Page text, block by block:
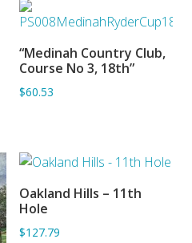
ADD TO BASKET
“Medinah Country Club,
Course No 3, 18th”
$60.53
ADD TO BASKET
Oakland Hills – 11th
Hole
$127.79